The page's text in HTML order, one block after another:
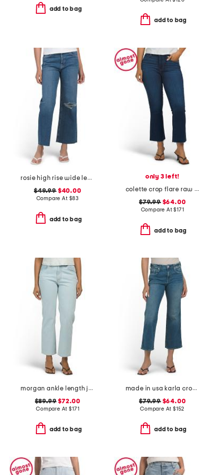
add to bag
add to bag
rosie high rise wide leg ankle jeans
$49.99$40.00
Compare At $83
add to bag
only 3 left!
colette crop flare raw hem jeans
$79.99$64.00
Compare At$171
add to bag
morgan ankle length jeans
$89.99 $72.00
Compare At$171
add to bag
made in usa karla crop bootcut jeans
$79.99$64.00
Compare At $152
add to bag